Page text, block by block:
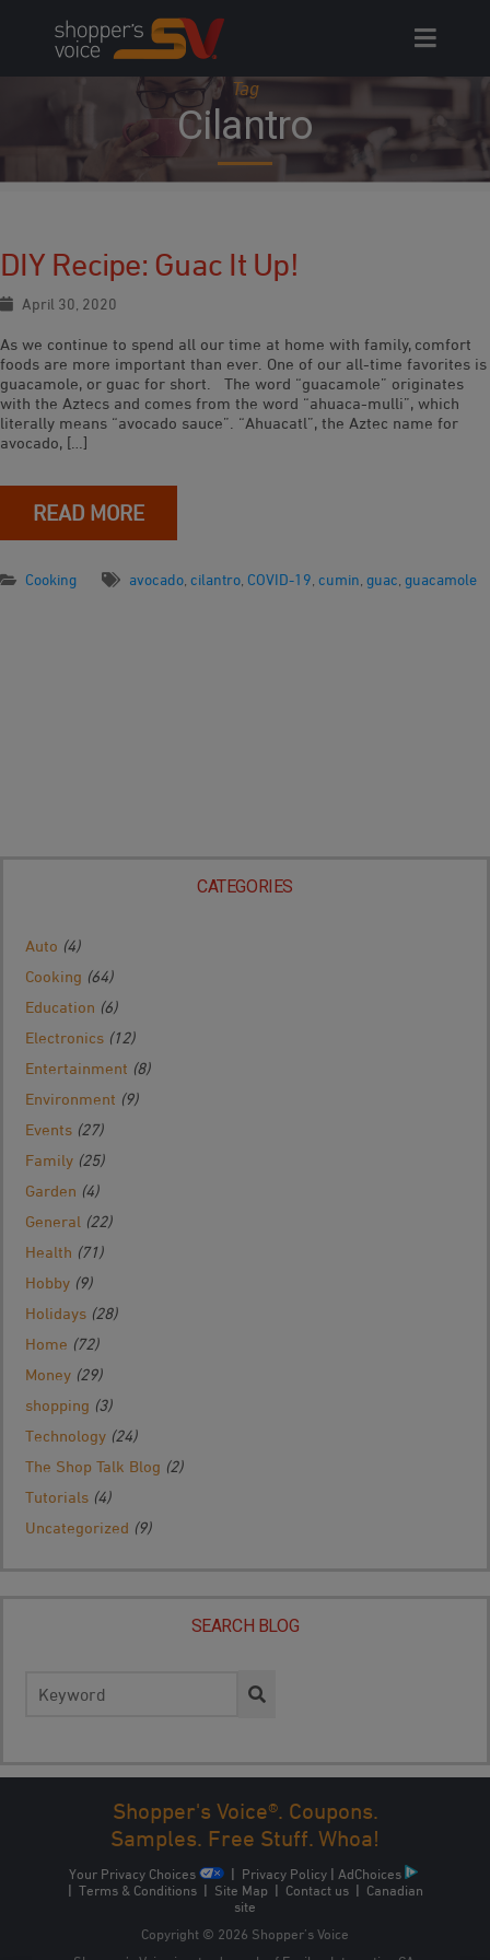
Tag
Cilantro
DIY Recipe: Guac It Up!
April 30, 2020
As we continue to spend all our time at home with family, comfort
foods are more important than ever. One of our all-time favorites is
guacamole, or guac for short. The word “guacamole” originates
with the Aztecs and comes from the word “ahuaca-mulli”, which
literally means “avocado sauce”. “Ahuacatl”, the Aztec name for
avocado, […]
READ MORE
Cooking avocado cilantro COVID-19 cumin guac guacamole
CATEGORIES
Auto (4)
Cooking (64)
Education (6)
Electronics (12)
Entertainment (8)
Environment (9)
Events (27)
Family (25)
Garden (4)
General (22)
Health (71)
Hobby (9)
Holidays (28)
Home (72)
Money (29)
shopping (3)
Technology (24)
The Shop Talk Blog (2)
Tutorials (4)
Uncategorized (9)
SEARCH BLOG
for:
Shopper's Voice®. Coupons.
Samples. Free Stuff. Whoa!
Your Privacy Choices | Privacy Policy | AdChoices
| Terms & Conditions| Site Map | Contact us| Canadian
site
Copyright © 2026 Shopper’s Voice